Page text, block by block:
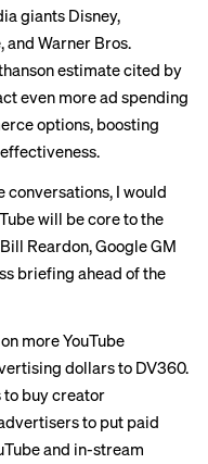
giants Disney,
and Warner Bros.
estimate cited by
even more ad spending
options, boosting
conversations, I would
will be core to the
Reardon, Google GM
briefing ahead of the
more YouTube
dollars to DV360.
buy creator
to put paid
and in-stream